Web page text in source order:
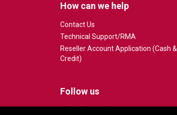
How can we help
Contact Us
Technical Support/RMA
Reseller Account Application (Cash &
Credit)
Follow us